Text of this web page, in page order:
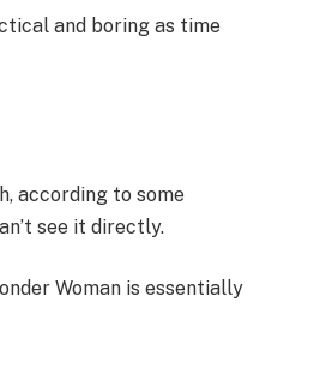
and boring as time
according to some
see it directly.
Woman is essentially